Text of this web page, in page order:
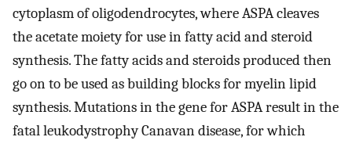
cytoplasm of oligodendrocytes, where ASPA cleaves
the acetate moiety for use in fatty acid and steroid
synthesis. The fatty acids and steroids produced then
go on to be used as building blocks for myelin lipid
synthesis. Mutations in the gene for ASPA result in the
fatal leukodystrophy Canavan disease, for which